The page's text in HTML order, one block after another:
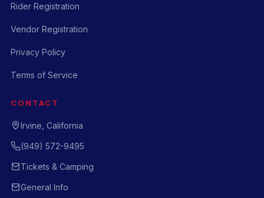
Rider Registration
Vendor Registration
Privacy Policy
Terms of Service
CONTACT
Irvine, California
(949) 572-9495
Tickets & Camping
General Info